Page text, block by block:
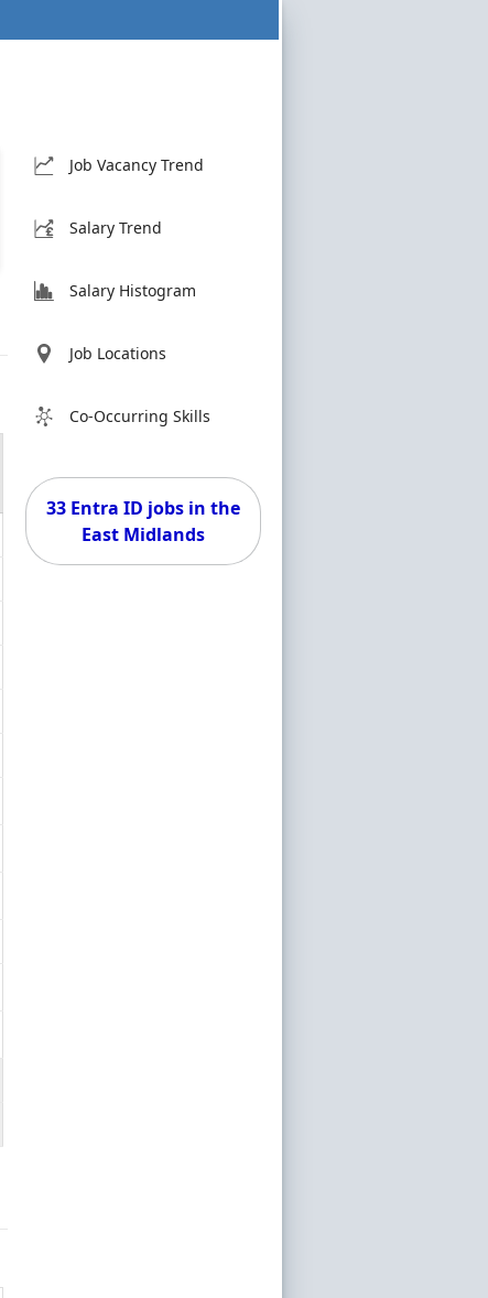
Job Vacancy Trend
Salary Trend
Salary Histogram
Job Locations
Co-Occurring Skills
33 Entra ID jobs in the
East Midlands